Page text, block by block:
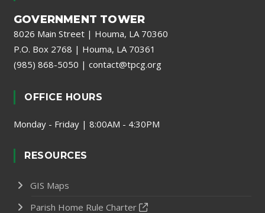
GOVERNMENT TOWER
8026 Main Street | Houma, LA 70360
P.O. Box 2768 | Houma, LA 70361
(985) 868-5050 | contact@tpcg.org
OFFICE HOURS
Monday - Friday | 8:00AM - 4:30PM
RESOURCES
GIS Maps
Parish Home Rule Charter